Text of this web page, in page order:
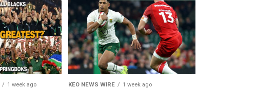
1 week ago KEO NEWS WIRE 1 week ago